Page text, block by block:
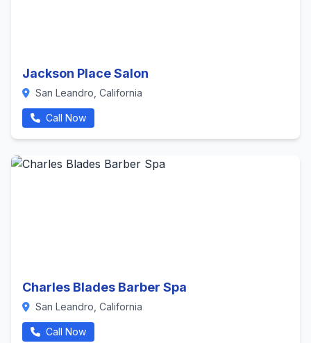
Jackson Place Salon
San Leandro, California
Call Now
Charles Blades Barber Spa
San Leandro, California
Call Now